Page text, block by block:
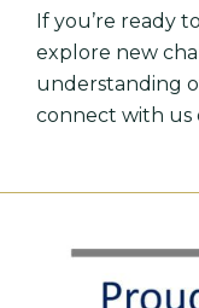
If you’re ready
explore new
understanding
connect with us